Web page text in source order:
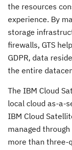
the resources
experience. By
storage
firewalls, GTS
GDPR, data
the entire
The IBM Cloud
local cloud as-a-
IBM Cloud
managed
more than three-